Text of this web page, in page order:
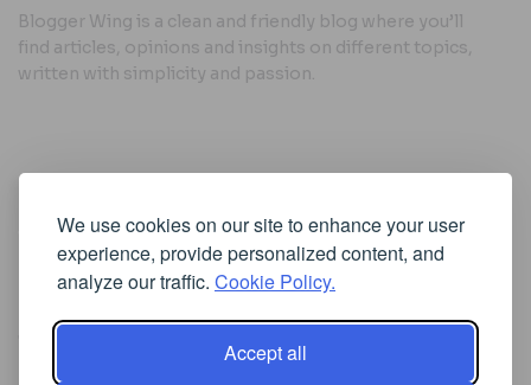
We use cookies on our site to enhance your user
experience, provide personalized content, and
analyze our traffic. Cookie Policy.
Accept all
Blogger Wing is a clean and friendly blog where you’ll
find articles, opinions and insights on different topics,
written with simplicity and passion.
Useful Links
Cookie Policy
Privacy Policy